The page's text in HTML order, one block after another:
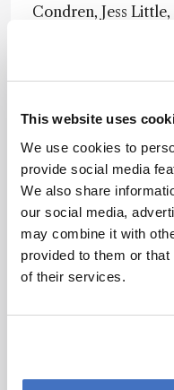
This website uses
We use cookies to
provide social media
We also share
our social media,
may combine it with
provided to them or
of their services.
Condren, Jess
to be a more
Newsletters
Receive the latest
personalities,